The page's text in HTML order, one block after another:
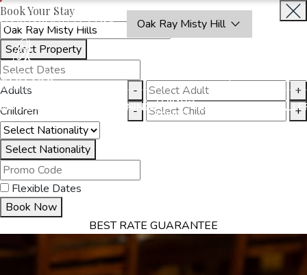
OAKRAYHOTELS.COM Oak Ray Misty Hill
DINING
THINGS
TO DO
EXPERIENCES
Book Your Stay
Select Property
Adults -
+
Children
- +
Select Nationality
Flexible Dates
Book Now
BEST RATE GUARANTEE